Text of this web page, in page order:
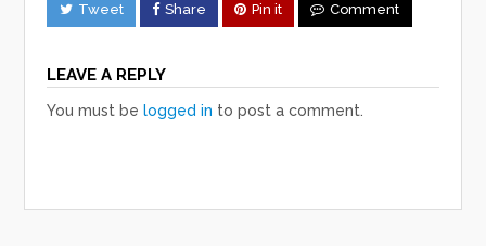
Tweet Share Pin it Comment
LEAVE A REPLY
You must be logged in to post a comment.